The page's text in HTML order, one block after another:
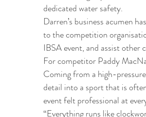
dedicated water safety.
Darren’s business acumen
to the competition
IBSA event, and assist
For competitor Paddy
Coming from a high-
detail into a sport that is
event felt professional at
“Everything runs like